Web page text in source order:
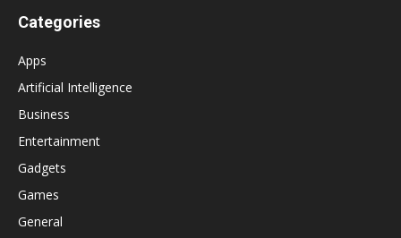
Categories
Apps
Artificial Intelligence
Business
Entertainment
Gadgets
Games
General